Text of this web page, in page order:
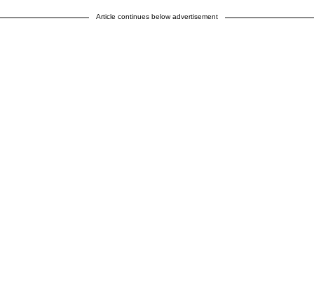
Article continues below advertisement